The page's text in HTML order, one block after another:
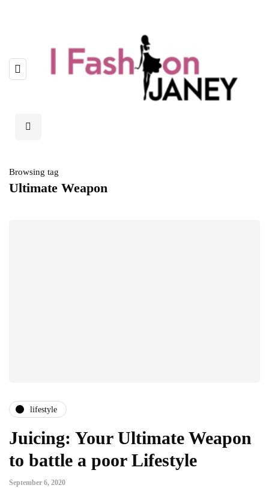
Browsing tag
Ultimate Weapon
lifestyle
Juicing: Your Ultimate Weapon
to battle a poor Lifestyle
September 6, 2020